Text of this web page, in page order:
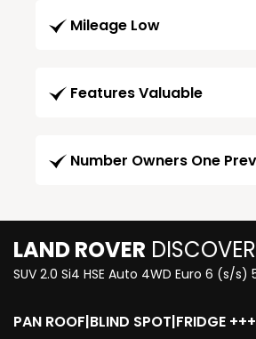
Mileage Low
Features Valuable
Number Owners One
LAND ROVER
SUV 2.0 Si4 HSE Auto 4WD Euro 6 (s/s)
PAN ROOF|BLIND SPOT|FRIDGE +++